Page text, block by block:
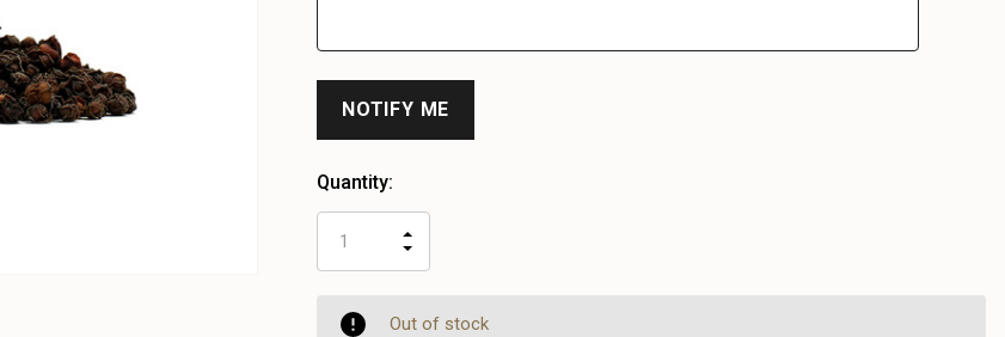
Quantity:
QUANTITY
UNDEFINED
INCREASE
Out of stock